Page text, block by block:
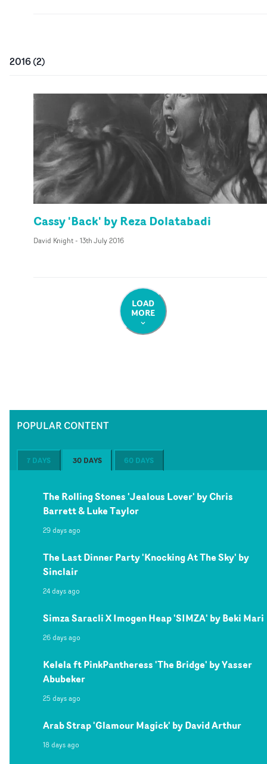
2016(2)
Cassy 'Back' by Reza Dolatabadi
David Knight- 13th July 2016
LOAD
MORE
POPULAR CONTENT
7 DAYS 30 DAYS 60 DAYS
The Rolling Stones 'Jealous Lover' by Chris
Barrett & Luke Taylor
29 days ago
The Last Dinner Party 'Knocking At The Sky' by
Sinclair
24 days ago
Simza Saracli X Imogen Heap 'SIMZA' by Beki Mari
26 days ago
Kelela ft PinkPantheress 'The Bridge' by Yasser
Abubeker
25 days ago
Arab Strap 'Glamour Magick' by David Arthur
18 days ago